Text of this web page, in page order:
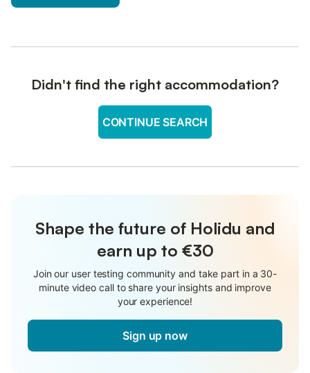
Didn't find the right accommodation?
CONTINUE SEARCH
Shape the future of Holidu and
earn up to €30
Join our user testing community and take part in a 30-
minute video call to share your insights and improve
your experience!
Sign up now